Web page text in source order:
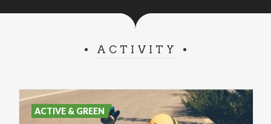
ACTIVITY
ACTIVE & GREEN